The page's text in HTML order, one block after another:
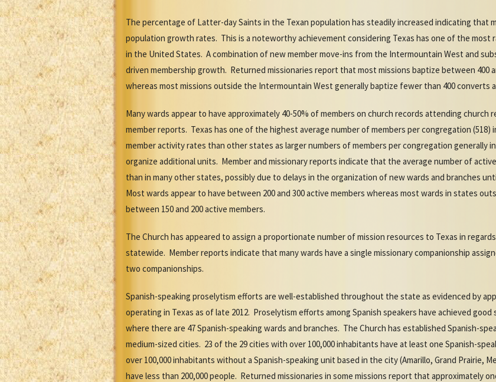
The percentage of Latter-day Saints in the Texan population has steadily increased indicating that
population growth rates. This is a noteworthy achievement considering Texas has one of the
in the United States. A combination of new member move-ins from the Intermountain West and
driven membership growth. Returned missionaries report that most missions baptize between 400
whereas most missions outside the Intermountain West generally baptize fewer than 400 converts a
Many wards appear to have approximately 40-50% of members on church records attending church
member reports. Texas has one of the highest average number of members per congregation
member activity rates than other states as larger numbers of members per congregation generally
organize additional units. Member and missionary reports indicate that the average number of
than in many other states, possibly due to delays in the organization of new wards and branches
Most wards appear to have between 200 and 300 active members whereas most wards in states
between 150 and 200 active members.
The Church has appeared to assign a proportionate number of mission resources to Texas in
statewide. Member reports indicate that many wards have a single missionary companionship
two companionships.
Spanish-speaking proselytism efforts are well-established throughout the state as evidenced by
operating in Texas as of late 2012. Proselytism efforts among Spanish speakers have achieved
where there are 47 Spanish-speaking wards and branches. The Church has established Spanish-
medium-sized cities. 23 of the 29 cities with over 100,000 inhabitants have at least one Spanish-
over 100,000 inhabitants without a Spanish-speaking unit based in the city (Amarillo, Grand Prairie,
have less than 200,000 people. Returned missionaries in some missions report that approximately